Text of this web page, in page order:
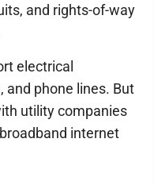
and rights-of-way
electrical
and phone lines. But
utility companies
internet